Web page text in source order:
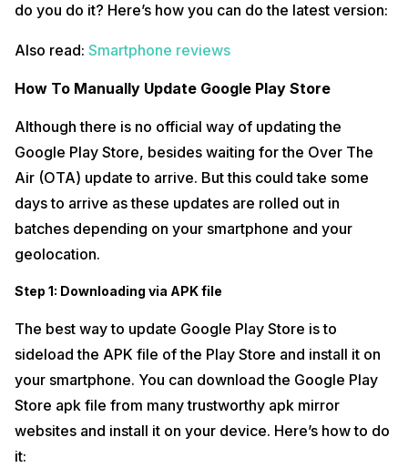
do you do it? Here’s how you can do the latest version:
Also read: Smartphone reviews
How To Manually Update Google Play Store
Although there is no official way of updating the
Google Play Store, besides waiting for the Over The
Air (OTA) update to arrive. But this could take some
days to arrive as these updates are rolled out in
batches depending on your smartphone and your
geolocation.
Step 1: Downloading via APK file
The best way to update Google Play Store is to
sideload the APK file of the Play Store and install it on
your smartphone. You can download the Google Play
Store apk file from many trustworthy apk mirror
websites and install it on your device. Here’s how to do
it: